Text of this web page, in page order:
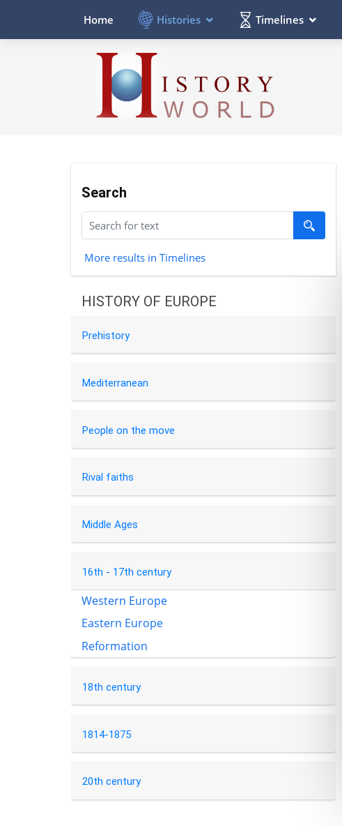
Home Histories Timelines
Search
More results in Timelines
HISTORY OF EUROPE
Prehistory
Mediterranean
People on the move
Rival faiths
Middle Ages
16th - 17th century
Western Europe
Eastern Europe
Reformation
18th century
1814-1875
20th century